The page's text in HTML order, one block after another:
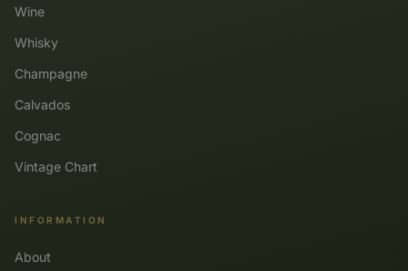
Wine
Whisky
Champagne
Calvados
Cognac
Vintage Chart
INFORMATION
About